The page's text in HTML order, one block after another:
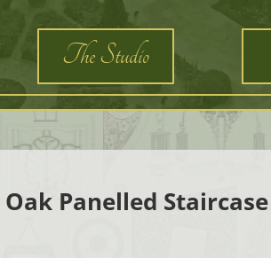
The Studio
Panelled Staircase